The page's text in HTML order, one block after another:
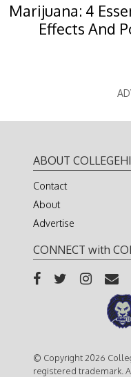
Marijuana: 4
Effects And
ABOUT
Contact
About
Advertise
CONNECT with
© Copyright 2026
registered trademark.